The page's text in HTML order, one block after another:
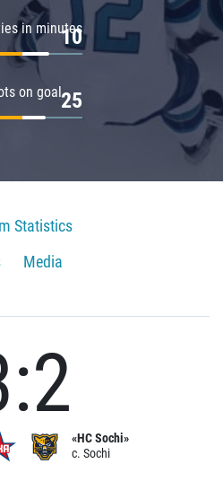
in minutes
10
on goal25
Statistics
Media
«HC Sochi»
c. Sochi